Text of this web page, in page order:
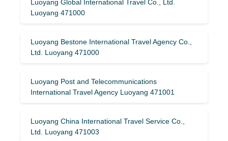
Luoyang Global International Travel Co., Ltd.
Luoyang 471000
Luoyang Bestone International Travel Agency Co.,
Ltd. Luoyang 471000
Luoyang Post and Telecommunications
International Travel Agency Luoyang 471001
Luoyang China International Travel Service Co.,
Ltd. Luoyang 471003